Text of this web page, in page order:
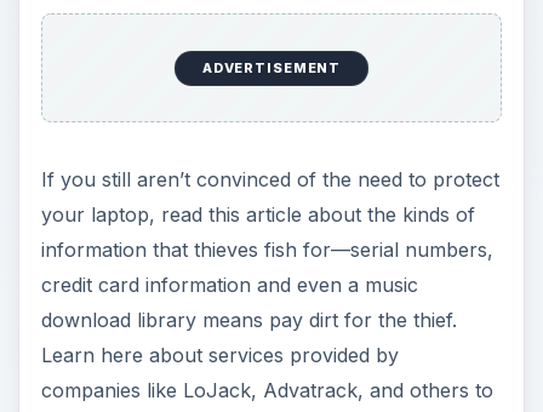
ADVERTISEMENT
If you still aren’t convinced of the need to protect
your laptop, read this article about the kinds of
information that thieves fish for—serial numbers,
credit card information and even a music
download library means pay dirt for the thief.
Learn here about services provided by
companies like LoJack, Advatrack, and others to